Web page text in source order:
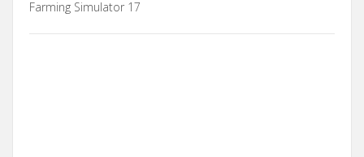
Farming Simulator 17